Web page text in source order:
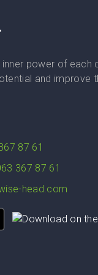
inner power of each
and improve
87 61
367 87 61
head.com